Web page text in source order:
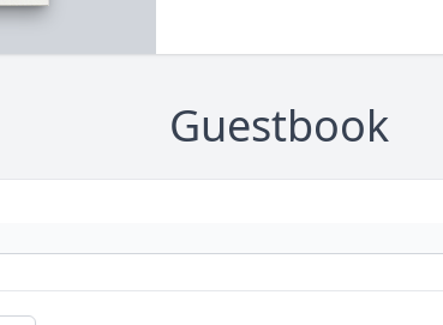
Guestbook